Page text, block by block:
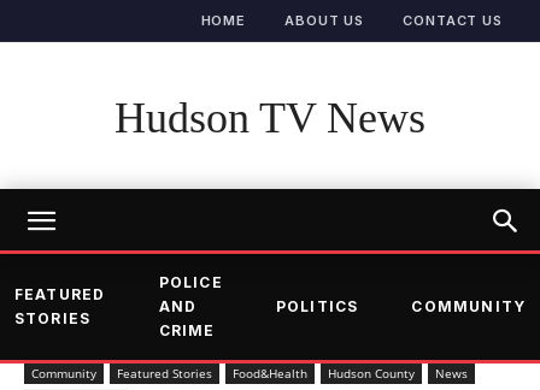
HOME ABOUT US CONTACT US
Hudson TV News
FEATURED
STORIES
POLICE
AND
CRIME
POLITICS COMMUNITY
Community Featured Stories Food&Health Hudson County
News